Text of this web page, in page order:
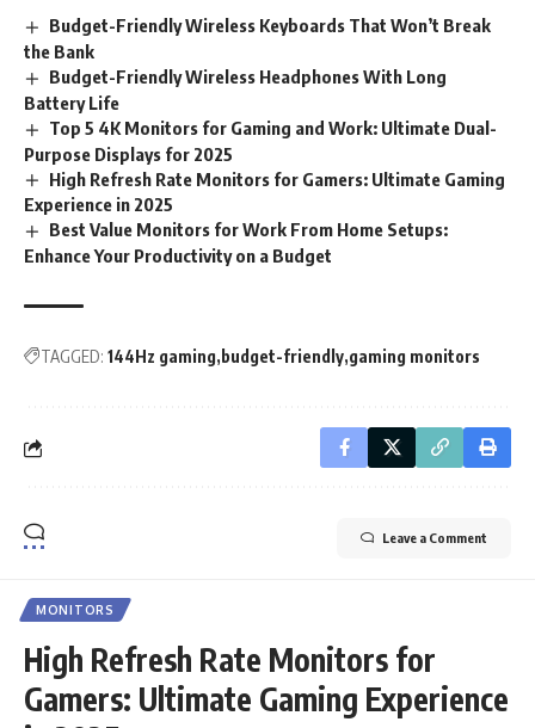
Budget-Friendly Wireless Keyboards That Won’t Break
the Bank
Budget-Friendly Wireless Headphones With Long
Battery Life
Top 5 4K Monitors for Gaming and Work: Ultimate Dual-
Purpose Displays for 2025
High Refresh Rate Monitors for Gamers: Ultimate Gaming
Experience in 2025
Best Value Monitors for Work From Home Setups:
Enhance Your Productivity on a Budget
TAGGED: 144Hz gaming budget-friendly gaming monitors
Leave a Comment
MONITORS
High Refresh Rate Monitors for
Gamers: Ultimate Gaming Experience